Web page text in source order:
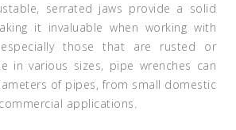
serrated jaws provide a solid
it invaluable when working with
those that are rusted or
in various sizes, pipe wrenches can
of pipes, from small domestic
applications.